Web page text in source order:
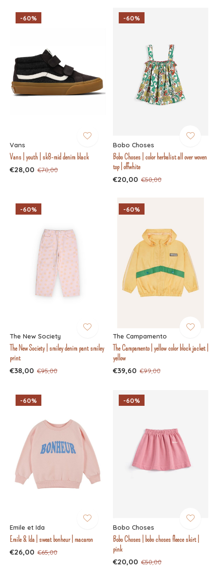
-60%
Vans
Vans | youth | sk8-mid denim black
€28,00 €70,00
-60%
Bobo Choses
Bobo Choses | color herbalist all over woven
top | offwhite
€20,00 €50,00
-60%
The New Society
The New Society | smiley denim pant smiley
print
€38,00 €95,00
-60%
The Campamento
The Campamento | yellow color block jacket |
yellow
€39,60 €99,00
-60%
Emile et Ida
Emile & Ida | sweat bonheur | macaron
€26,00 €65,00
-60%
Bobo Choses
Bobo Choses | bobo choses fleece skirt |
pink
€20,00 €50,00